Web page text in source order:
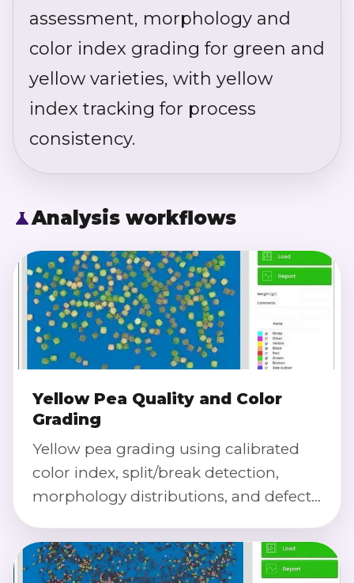
assessment, morphology and
color index grading for green and
yellow varieties, with yellow
index tracking for process
consistency.
Analysis workflows
Yellow Pea Quality and Color
Grading
Yellow pea grading using calibrated
color index, split/break detection,
morphology distributions, and defect